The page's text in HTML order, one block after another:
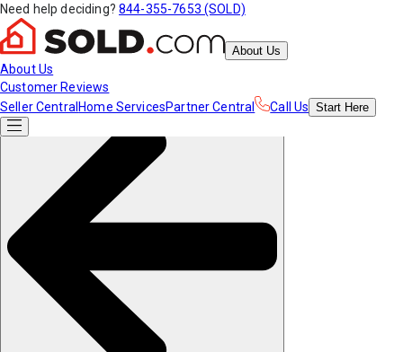
Need help deciding? 844-355-7653 (SOLD)
About Us
About Us
Customer Reviews
Seller Central Home ServicesPartner Central Call Us Start Here